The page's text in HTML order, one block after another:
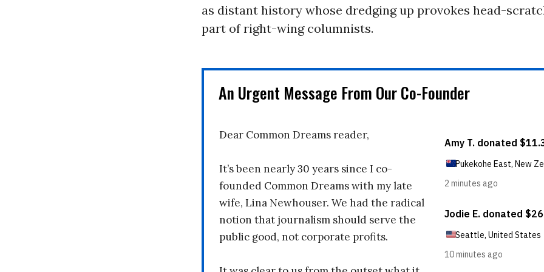
as distant history whose dredging up provokes head-
part of right-wing columnists.
An Urgent Message From Our Co-Founder
Dear Common Dreams reader,
It’s been nearly 30 years since I co-
founded Common Dreams with my late
wife, Lina Newhouser. We had the radical
notion that journalism should serve the
public good, not corporate profits.